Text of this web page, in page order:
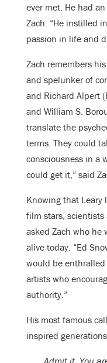
ever met. He had
Zach. “He instilled
passion in life and
Zach remembers
and spelunker of
and Richard Alpert
and William S.
translate the
terms. They could
consciousness in a
could get it,” said
Knowing that Leary
film stars, scientists
asked Zach who
alive today. “Ed
would be enthralled
artists who
authority.”
His most famous
inspired